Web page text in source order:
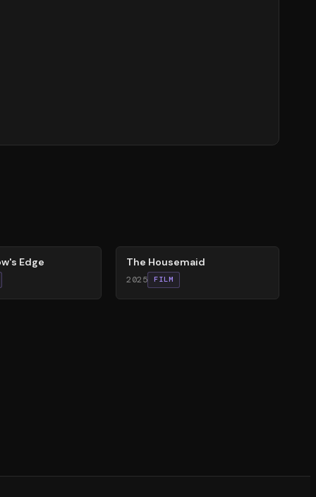
Edge The Housemaid
2025 FILM